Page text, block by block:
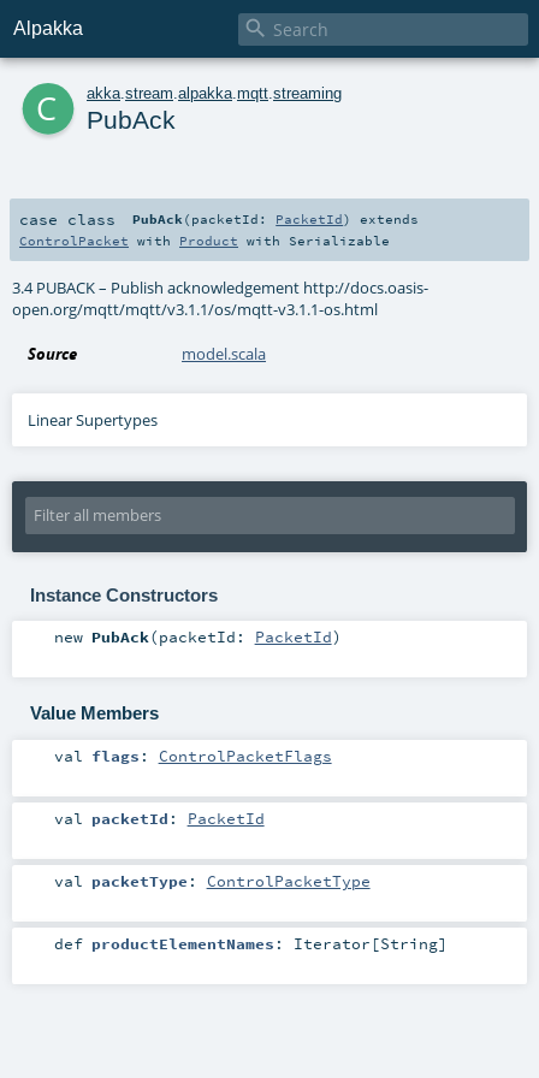
Alpakka 
c akka stream alpakka mqtt streaming
PubAck
case class PubAck ( packetId: PacketId)
extends
ControlPacket with Product with Serializable
3.4 PUBACK – Publish acknowledgement http://docs.oasis-
open.org/mqtt/mqtt/v3.1.1/os/mqtt-v3.1.1-os.html
Source model.scala
Linear Supertypes
Instance Constructors
new PubAck(packetId: PacketId)
Value Members
val flags : ControlPacketFlags
val packetId : PacketId
val packetType : ControlPacketType
def productElementNames : Iterator [String]